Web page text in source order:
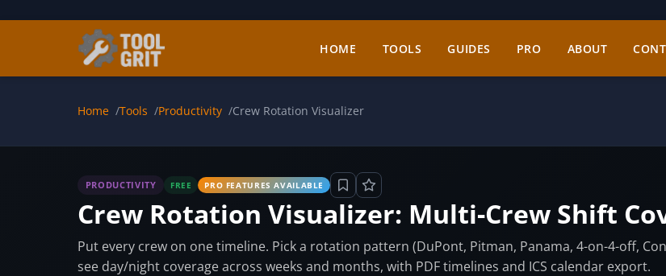
HOME TOOLS GUIDES PRO ABOUT
Home Tools Productivity Crew Rotation Visualizer
PRODUCTIVITY FREE PRO FEATURES AVAILABLE
Crew Rotation Visualizer: Multi-Crew Shift
Put every crew on one timeline. Pick a rotation pattern (DuPont, Pitman, Panama, 4-on-4-off,
see day/night coverage across weeks and months, with PDF timelines and ICS calendar export.